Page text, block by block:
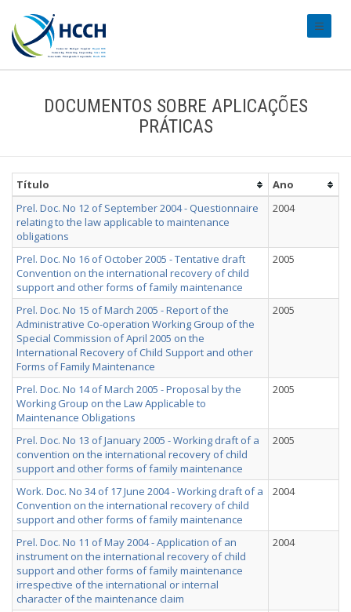
DOCUMENTOS SOBRE APLICAÇÕES
PRÁTICAS
Título
Ano
Prel. Doc. No 12 of September 2004 - Questionnaire
relating to the law applicable to maintenance
obligations
2004
Prel. Doc. No 16 of October 2005 - Tentative draft
Convention on the international recovery of child
support and other forms of family maintenance
2005
Prel. Doc. No 15 of March 2005 - Report of the
Administrative Co-operation Working Group of the
Special Commission of April 2005 on the
International Recovery of Child Support and other
Forms of Family Maintenance
2005
Prel. Doc. No 14 of March 2005 - Proposal by the
Working Group on the Law Applicable to
Maintenance Obligations
2005
Prel. Doc. No 13 of January 2005 - Working draft of a
convention on the international recovery of child
support and other forms of family maintenance
2005
Work. Doc. No 34 of 17 June 2004 - Working draft of a
Convention on the international recovery of child
support and other forms of family maintenance
2004
Prel. Doc. No 11 of May 2004 - Application of an
instrument on the international recovery of child
support and other forms of family maintenance
irrespective of the international or internal
character of the maintenance claim
2004